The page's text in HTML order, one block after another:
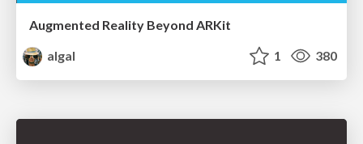
Augmented Reality Beyond ARKit
algal
1 380